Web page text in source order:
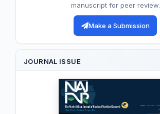
manuscript for peer review.
Make a Submission
JOURNAL ISSUE